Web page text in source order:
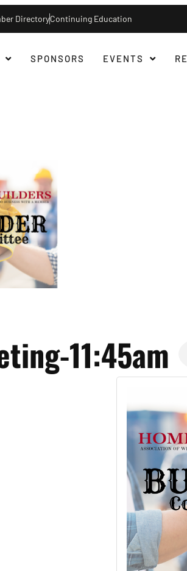
DirectoryContinuing Education
SPONSORS EVENTS
11:45am